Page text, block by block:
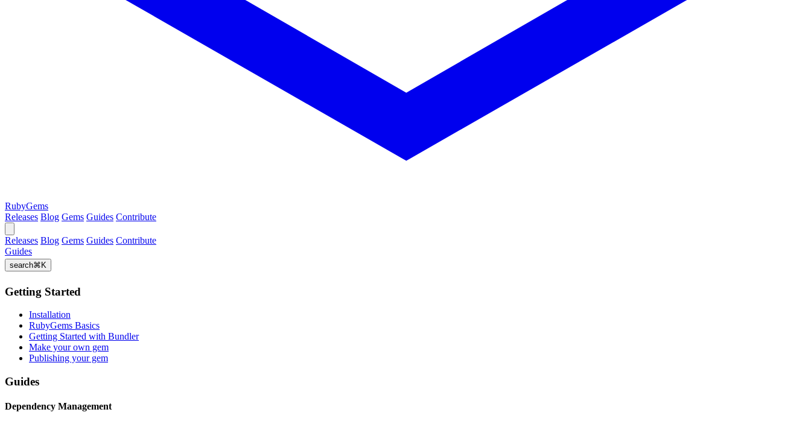
RubyGems
Releases Blog Gems Guides Contribute
Releases Blog Gems Guides Contribute
Guides
search⌘ K
Getting Started
Installation
RubyGems Basics
Getting Started with Bundler
Make your own gem
Publishing your gem
Guides
Dependency Management